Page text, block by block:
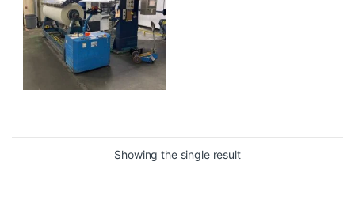
Showing the single result